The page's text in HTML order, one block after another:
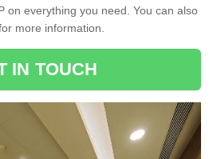
on everything you need. You can also
more information.
IN TOUCH